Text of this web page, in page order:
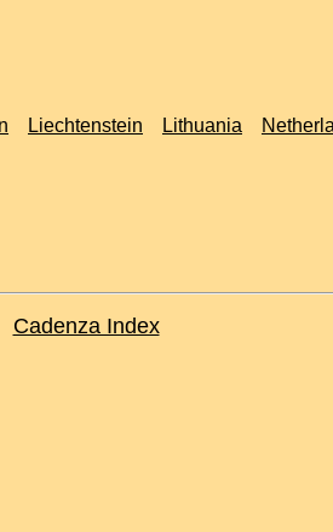
Liechtenstein Lithuania
Cadenza Index